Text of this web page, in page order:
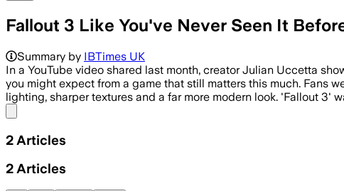
Fallout 3 Like You've Never Seen It
Summary by IBTimes UK
In a YouTube video shared last month, creator Julian Uccetta
you might expect from a game that still matters this much. Fans
lighting, sharper textures and a far more modern look. 'Fallout 3'
2 Articles
2 Articles